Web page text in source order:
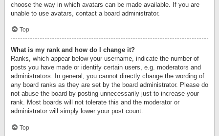
choose the way in which avatars can be made available. If you are
unable to use avatars, contact a board administrator.
Top
What is my rank and how do I change it?
Ranks, which appear below your username, indicate the number of
posts you have made or identify certain users, e.g. moderators and
administrators. In general, you cannot directly change the wording of
any board ranks as they are set by the board administrator. Please do
not abuse the board by posting unnecessarily just to increase your
rank. Most boards will not tolerate this and the moderator or
administrator will simply lower your post count.
Top